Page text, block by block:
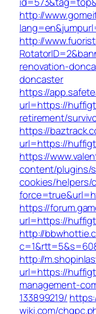
http://
http://
renovation-
doncaster
https://
url=https://
retirement/
https://
url=https://
https://
content/plugins/
cookies/helpers/
https://
url=https://
http://
http://
url=https://
management-
133899219/
wiki.com/